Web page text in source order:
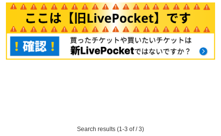
Search results (1-3 of / 3)